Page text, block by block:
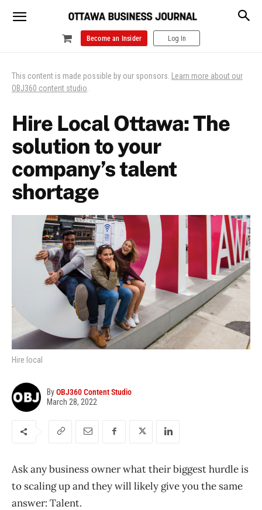
Become an Insider Log In
This content is made possible by our sponsors. Learn more about our
OBJ360 content studio.
Hire Local Ottawa: The
solution to your
company’s talent
shortage
Hire local
ByOBJ360 Content Studio
March 28, 2022
Ask any business owner what their biggest hurdle is
to scaling up and they will likely give you the same
answer: Talent.